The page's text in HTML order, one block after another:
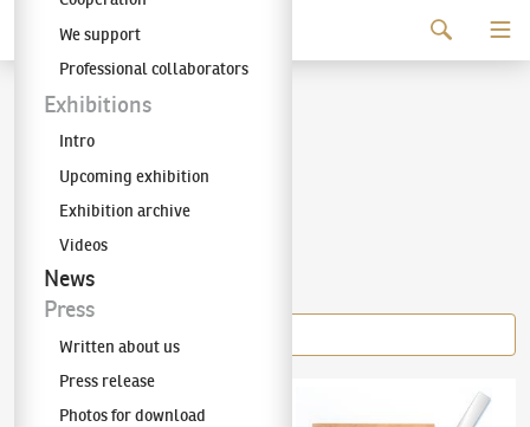
The KODL Gallery
We support
Professional collaborators
Exhibitions
Intro
Upcoming exhibition
Exhibition archive
Videos
News
Press
Written about us
Press release
Photos for download
Stanislav Kolíbal
Items of the author
Stanislav Kolíbal (✱ 1925) Path of a Stone